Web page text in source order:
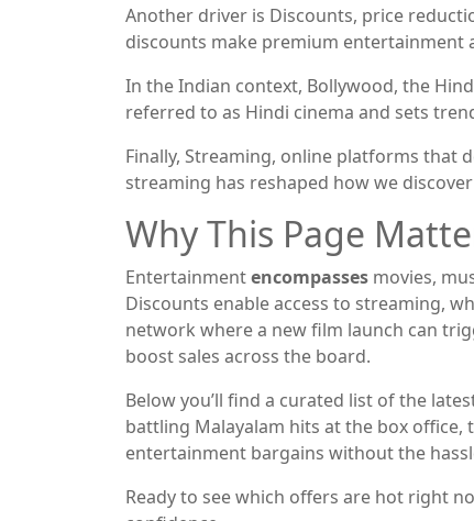
Another driver is Discounts, price
discounts make premium entertainment
In the Indian context, Bollywood, the
referred to as Hindi cinema and sets
Finally, Streaming, online platforms that
streaming has reshaped how we
Why This Page
Entertainmentencompasses movies,
Discounts enable access to streaming,
network where a new film launch can
boost sales across the board.
Below you’ll find a curated list of the
battling Malayalam hits at the box
entertainment bargains without the
Ready to see which offers are hot right